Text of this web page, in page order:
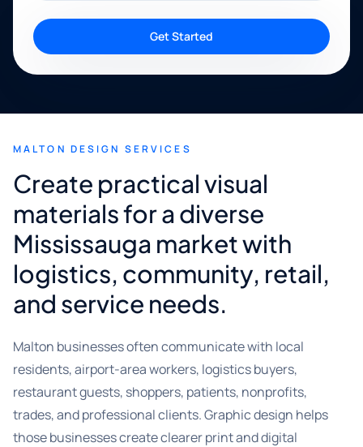
Get Started
MALTON DESIGN SERVICES
Create practical visual
materials for a diverse
Mississauga market with
logistics, community, retail,
and service needs.
Malton businesses often communicate with local
residents, airport-area workers, logistics buyers,
restaurant guests, shoppers, patients, nonprofits,
trades, and professional clients. Graphic design helps
those businesses create clearer print and digital